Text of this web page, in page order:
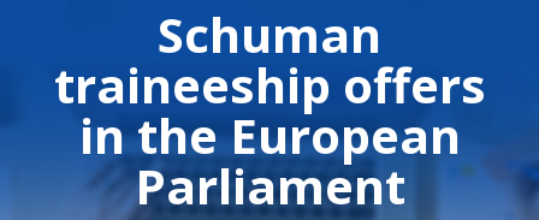
Schuman
traineeship offers
in the European
Parliament